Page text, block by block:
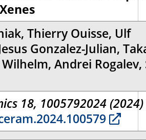
Thierry Ouisse, Ulf
Gonzalez-Julian,
Andrei Rogalev,
18, 1005792024 (2024)